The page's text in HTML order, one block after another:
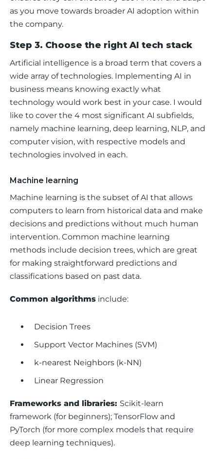
as you move towards broader AI adoption within
the company.
Step 3. Choose the right AI tech stack
Artificial intelligence is a broad term that covers a
wide array of technologies. Implementing AI in
business means knowing exactly what
technology would work best in your case. I would
like to cover the 4 most significant AI subfields,
namely machine learning, deep learning, NLP, and
computer vision, with respective models and
technologies involved in each.
Machine learning
Machine learning is the subset of AI that allows
computers to learn from historical data and make
decisions and predictions without much human
intervention. Common machine learning
methods include decision trees, which are great
for making straightforward predictions and
classifications based on past data.
Common algorithms include:
Decision Trees
Support Vector Machines (SVM)
k-nearest Neighbors (k-NN)
Linear Regression
Frameworks and libraries: Scikit-learn
framework (for beginners); TensorFlow and
PyTorch (for more complex models that require
deep learning techniques).